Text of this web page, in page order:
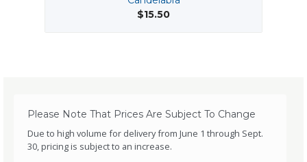
$15.50
Please Note That Prices Are Subject To Change
Due to high volume for delivery from June 1 through Sept.
30, pricing is subject to an increase.